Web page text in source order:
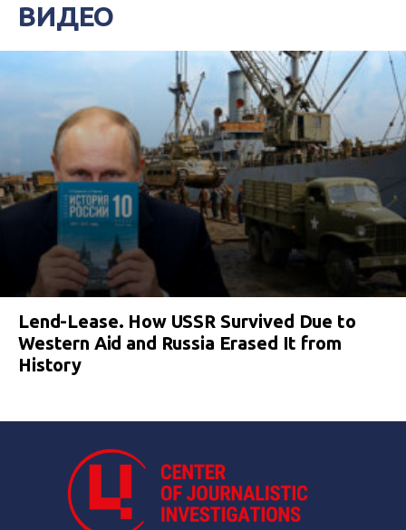
ВИДЕО
Lend-Lease. How USSR Survived Due to
Western Aid and Russia Erased It from
History